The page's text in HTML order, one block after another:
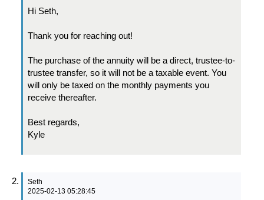
Hi Seth,
Thank you for reaching out!
The purchase of the annuity will be a direct, trustee-to-
trustee transfer, so it will not be a taxable event. You
will only be taxed on the monthly payments you
receive thereafter.
Best regards,
Kyle
Seth
2025-02-13 05:28:45